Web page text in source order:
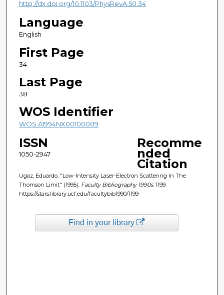
http://dx.doi.org/10.1103/PhysRevA.50.34
Language
English
First Page
34
Last Page
38
WOS Identifier
WOS:A1994NX00100009
ISSN
1050-2947
Recomme
nded
Citation
Ugaz, Eduardo, "Low-Intensity Laser-Electron Scattering In The
Thomson Limit" (1995). Faculty Bibliography 1990s. 1199.
https://stars.library.ucf.edu/facultybib1990/1199
Find in your library